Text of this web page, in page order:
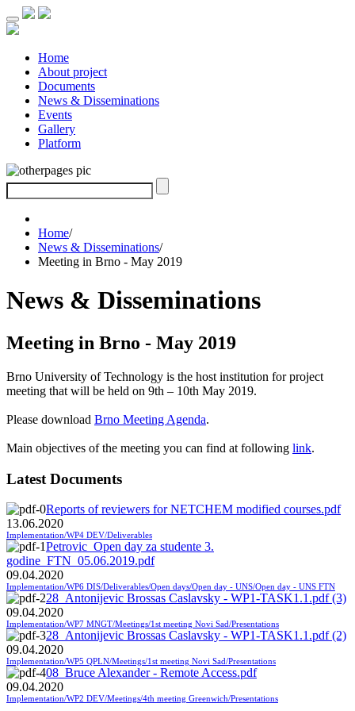
Home
About project
Documents
News & Disseminations
Events
Gallery
Platform
Home/
News & Disseminations/
Meeting in Brno - May 2019
News & Disseminations
Meeting in Brno - May 2019
Brno University of Technology is the host institution for project
meeting that will be held on 9th – 10th May 2019.
Please download Brno Meeting Agenda.
Main objectives of the meeting you can find at following link.
Latest Documents
Reports of reviewers for NETCHEM modified courses.pdf
13.06.2020
Implementation/WP4 DEV/Deliverables
Petrovic_Open day za studente 3.
godine_FTN_05.06.2019.pdf
09.04.2020
Implementation/WP6 DIS/Deliverables/Open days/Open day - UNS/Open day - UNS FTN
28_Antonijevic Brossas Caslavsky - WP1-TASK1.1.pdf (3)
09.04.2020
Implementation/WP7 MNGT/Meetings/1st meeting Novi Sad/Presentations
28_Antonijevic Brossas Caslavsky - WP1-TASK1.1.pdf (2)
09.04.2020
Implementation/WP5 QPLN/Meetings/1st meeting Novi Sad/Presentations
08_Bruce Alexander - Remote Access.pdf
09.04.2020
Implementation/WP2 DEV/Meetings/4th meeting Greenwich/Presentations